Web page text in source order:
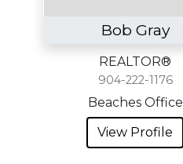
Bob Gray
REALTOR®
904-222-1176
Beaches Office
View Profile